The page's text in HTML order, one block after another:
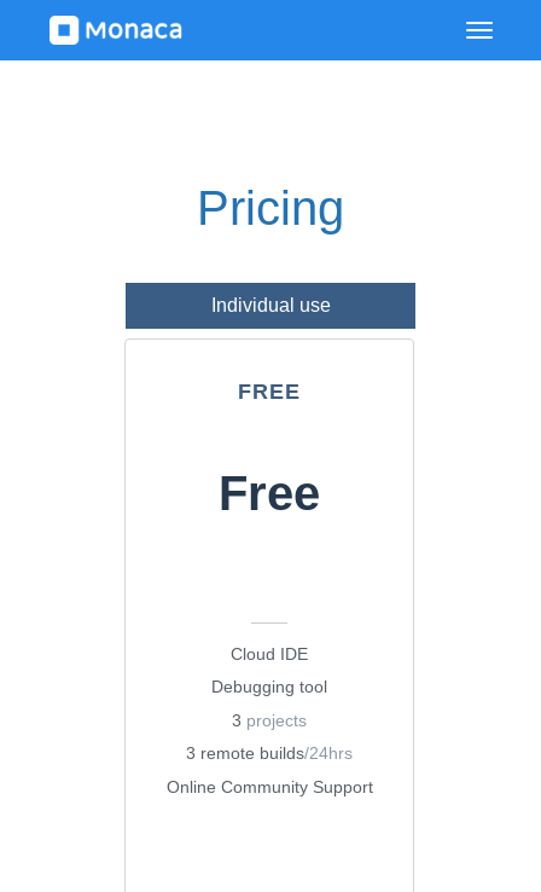
Pricing
Individual use
FREE
Free
Cloud IDE
Debugging tool
3 projects
3 remote builds/24hrs
Online Community Support